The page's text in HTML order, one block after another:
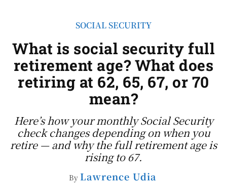
SOCIAL SECURITY
What is social security full
retirement age? What does
retiring at 62, 65, 67, or 70
mean?
Here’s how your monthly Social Security
check changes depending on when you
retire — and why the full retirement age is
rising to 67.
By Lawrence Udia